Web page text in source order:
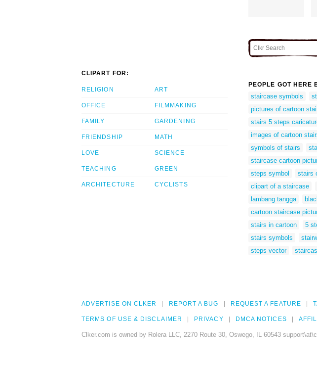
CLIPART FOR:
RELIGION
OFFICE
FAMILY
FRIENDSHIP
LOVE
TEACHING
ARCHITECTURE
ART
FILMMAKING
GARDENING
MATH
SCIENCE
GREEN
CYCLISTS
PEOPLE GOT HERE
staircase symbols
pictures of cartoon
stairs 5 steps
images of cartoon
symbols of stairs
staircase cartoon
steps symbol
stairs
clipart of a staircase
lambang tangga
cartoon staircase
stairs in cartoon
5
stairs symbols
steps vector
ADVERTISE ON CLKER REPORT A BUG REQUEST A FEATURE
TERMS OF USE & DISCLAIMER PRIVACY DMCA NOTICES
Clker.com is owned by Rolera LLC, 2270 Route 30, Oswego, IL 60543